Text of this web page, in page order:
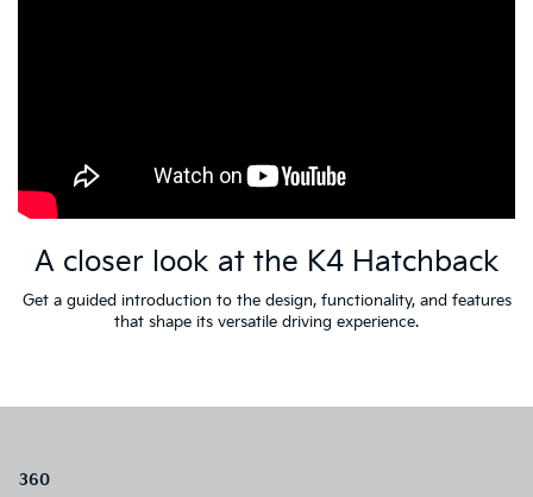
A closer look at the K4 Hatchback
Get a guided introduction to the design, functionality, and features
that shape its versatile driving experience.
360